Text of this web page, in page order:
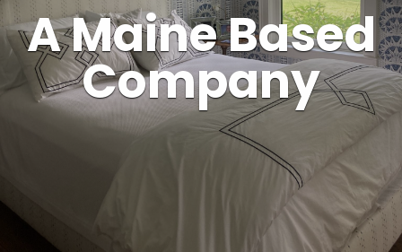
A Maine Based
Company